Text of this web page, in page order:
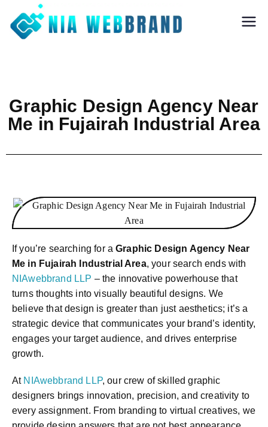
Nia Webbrand
Graphic Design Agency Near
Me in Fujairah Industrial Area
If you’re searching for aGraphic Design Agency Near
Me in Fujairah Industrial Area, your search ends with
NIAwebbrand LLP – the innovative powerhouse that
turns thoughts into visually beautiful designs. We
believe that design is greater than just aesthetics; it’s a
strategic device that communicates your brand’s identity,
engages your target audience, and drives enterprise
growth.
At NIAwebbrand LLP, our crew of skilled graphic
designers brings innovation, precision, and creativity to
every assignment. From branding to virtual creatives, we